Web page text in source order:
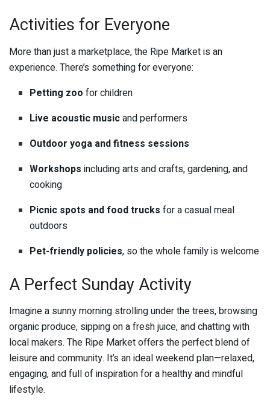
Activities for Everyone
More than just a marketplace, the Ripe Market is an
experience. There’s something for everyone:
Petting zoo for children
Live acoustic musicand performers
Outdoor yoga and fitness sessions
Workshops including arts and crafts, gardening, and
cooking
Picnic spots and food trucks for a casual meal
outdoors
Pet-friendly policies, so the whole family is welcome
A Perfect Sunday Activity
Imagine a sunny morning strolling under the trees, browsing
organic produce, sipping on a fresh juice, and chatting with
local makers. The Ripe Market offers the perfect blend of
leisure and community. It’s an ideal weekend plan—relaxed,
engaging, and full of inspiration for a healthy and mindful
lifestyle.